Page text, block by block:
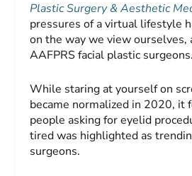
Plastic Surgery & Aesthetic
pressures of a virtual lifestyle
on the way we view ourselves,
AAFPRS facial plastic surgeons.
While staring at yourself on
became normalized in 2020, it
people asking for eyelid
tired was highlighted as
surgeons.